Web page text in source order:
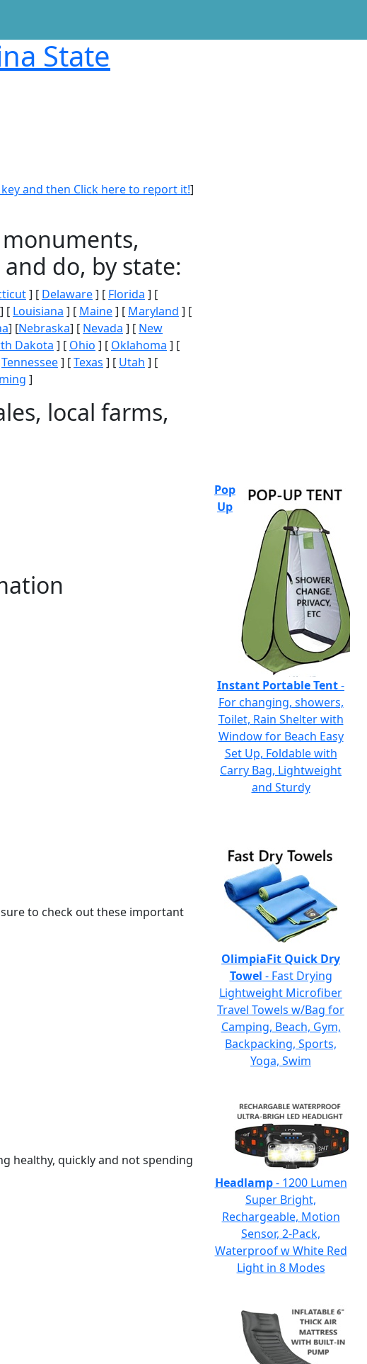
State
key and then Click here to report it!]
do, by state:
] [ Delaware] [ Florida ] [
] [ Louisiana ] [ Maine] [ Maryland ] [
] [Nebraska] [ Nevada ] [ New
Dakota ] [ Ohio ] [ Oklahoma ] [
Tennessee] [Texas ] [ Utah ] [
]
local farms,
to check out these important
healthy, quickly and not spending
Pop
Up
Instant Portable Tent-
For changing, showers,
Toilet, Rain Shelter with
Window for Beach Easy
Set Up, Foldable with
Carry Bag, Lightweight
and Sturdy
OlimpiaFit Quick Dry
Towel - Fast Drying
Lightweight Microfiber
Travel Towels w/Bag for
Camping, Beach, Gym,
Backpacking, Sports,
Yoga, Swim
Headlamp- 1200 Lumen
Super Bright,
Rechargeable, Motion
Sensor, 2-Pack,
Waterproof w White Red
Light in 8 Modes